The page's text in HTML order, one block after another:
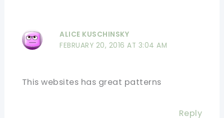
ALICE KUSCHINSKY
FEBRUARY 20, 2016 AT 3:04 AM
This websites has great patterns
Reply